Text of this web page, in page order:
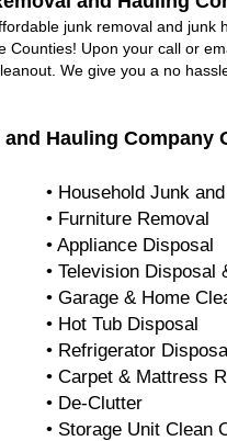
junk removal and junk
Counties! Upon your call or
We give you a no
Hauling Company
• Household Junk
• Furniture Removal
• Appliance Disposal
• Television Disposal
• Garage & Home
• Hot Tub Disposal
• Refrigerator
• Carpet & Mattress
• De-Clutter
• Storage Unit Clean